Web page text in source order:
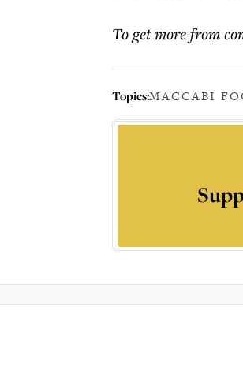
To get morefrom
Topics:MACCABI